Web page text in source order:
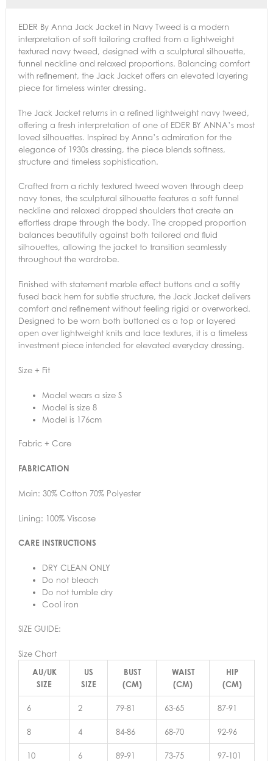
EDER By Anna Jack Jacket in Navy Tweed is a modern
interpretation of soft tailoring crafted from a lightweight
textured navy tweed, designed with a sculptural silhouette,
funnel neckline and relaxed proportions. Balancing comfort
with refinement, the Jack Jacket offers an elevated layering
piece for timeless winter dressing.
The Jack Jacket returns in a refined lightweight navy tweed,
offering a fresh interpretation of one of EDER BY ANNA’s most
loved silhouettes. Inspired by Anna’s admiration for the
elegance of 1930s dressing, the piece blends softness,
structure and timeless sophistication.
Crafted from a richly textured tweed woven through deep
navy tones, the sculptural silhouette features a soft funnel
neckline and relaxed dropped shoulders that create an
effortless drape through the body. The cropped proportion
balances beautifully against both tailored and fluid
silhouettes, allowing the jacket to transition seamlessly
throughout the wardrobe.
Finished with statement marble effect buttons and a softly
fused back hem for subtle structure, the Jack Jacket delivers
comfort and refinement without feeling rigid or overworked.
Designed to be worn both buttoned as a top or layered
open over lightweight knits and lace textures, it is a timeless
investment piece intended for elevated everyday dressing.
Size + Fit
Model wears a size S
Model is size 8
Model is 176cm
Fabric + Care
FABRICATION
Main: 30% Cotton 70% Polyester
Lining: 100% Viscose
CARE INSTRUCTIONS
DRY CLEAN ONLY
Do not bleach
Do not tumble dry
Cool iron
SIZE GUIDE:
Size Chart
AU/UK
SIZE
US
SIZE
BUST
(CM)
WAIST
(CM)
HIP
(CM)
6 2 79-81 63-65 87-91
8 4 84-86 68-70 92-96
10 6 89-91 73-75 97-101